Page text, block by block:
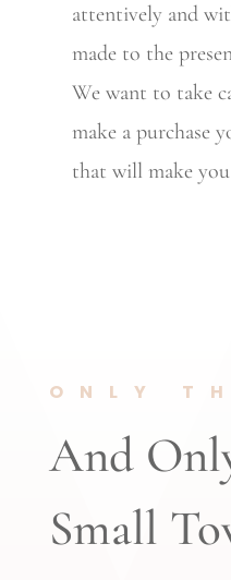
attentively and
made to the
We want to take
make a purchase
that will make
ONLY
And
Small